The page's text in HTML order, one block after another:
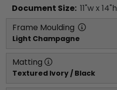
Document Size: 11"w x 14"h
Frame Moulding
Light Champagne
Matting
Textured Ivory / Black